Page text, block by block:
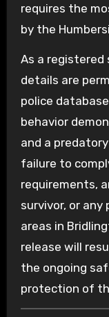
requires the
by the
As a registered
details are
police
behavior
and a
failure to
requirements,
survivor, or any
areas in
release will
the ongoing
protection of